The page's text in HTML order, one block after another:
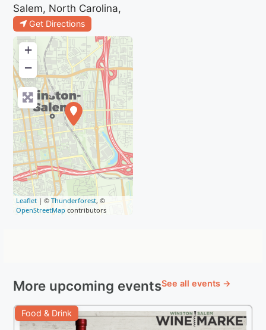
Salem, North Carolina,
Get Directions
+
−
Leaflet | ©Thunderforest, ©
OpenStreetMap contributors
More upcoming eventsSee all events →
Food & Drink